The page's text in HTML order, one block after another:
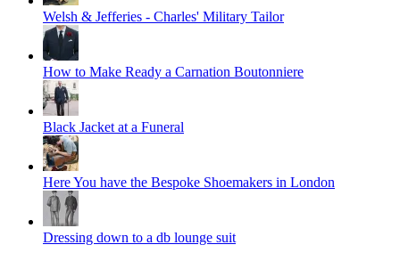
Welsh & Jefferies - Charles' Military Tailor
How to Make Ready a Carnation Boutonniere
Black Jacket at a Funeral
Here You have the Bespoke Shoemakers in London
Dressing down to a db lounge suit